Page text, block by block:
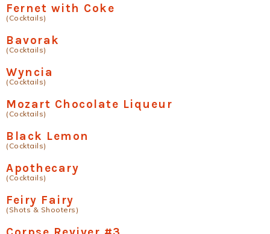
Fernet with Coke
(Cocktails)
Bavorak
(Cocktails)
Wyncia
(Cocktails)
Mozart Chocolate Liqueur
(Cocktails)
Black Lemon
(Cocktails)
Apothecary
(Cocktails)
Feiry Fairy
(Shots & Shooters)